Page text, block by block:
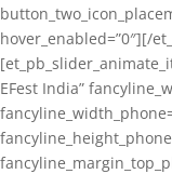
hover_enabled=”0″][/
EFest India”